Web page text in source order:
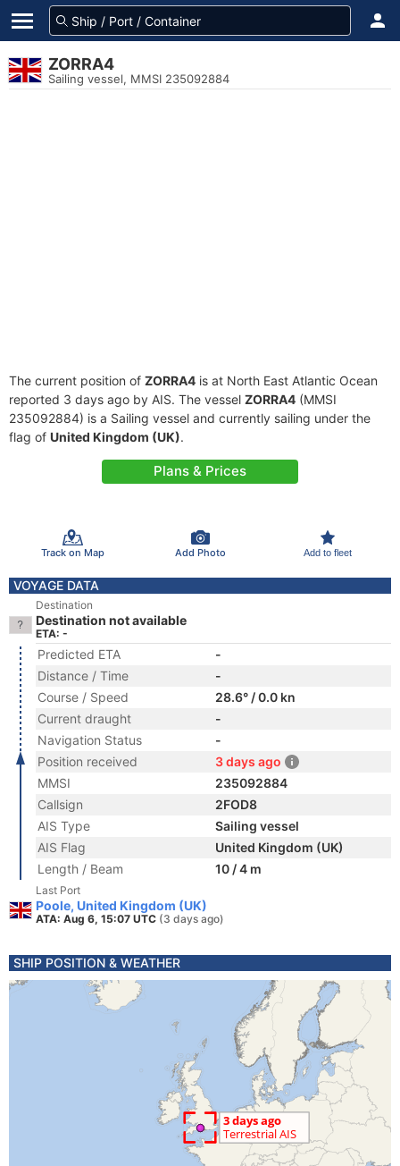
ZORRA4
Sailing vessel, MMSI 235092884
The current position of ZORRA4 is at North East Atlantic Ocean
reported 3 days ago by AIS. The vessel ZORRA4 (MMSI
235092884) is a Sailing vessel and currently sailing under the
flag of United Kingdom (UK).
Plans & Prices
Track on Map Add Photo Add to fleet
VOYAGE DATA
Destination
Destination not available
ETA: -
Predicted ETA
-
Distance / Time
-
Course / Speed
28.6° / 0.0 kn
Current draught
-
Navigation Status
-
Position received
3 days ago
MMSI
235092884
Callsign
2FOD8
AIS Type
Sailing vessel
AIS Flag
United Kingdom (UK)
Length / Beam
10 / 4 m
Last Port
Poole, United Kingdom (UK)
ATA: Aug 6, 15:07 UTC (3 days ago)
SHIP POSITION & WEATHER